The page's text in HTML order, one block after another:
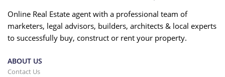
Online Real Estate agent with a professional team of
marketers, legal advisors, builders, architects & local experts
to successfully buy, construct or rent your property.
ABOUT US
Contact Us